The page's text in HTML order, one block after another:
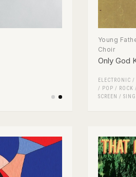
Young
Choir
Only God
ELECTRONIC /
/
POP / ROCK /
SCREEN
/